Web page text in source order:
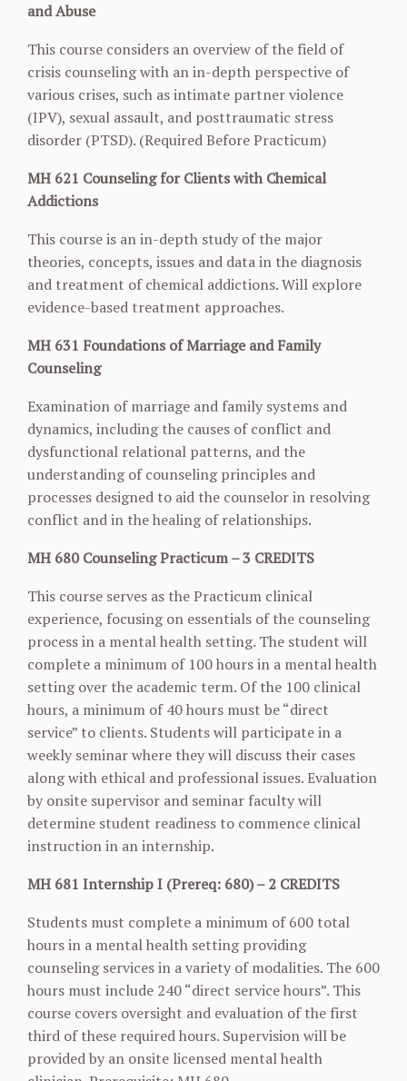
and Abuse
This course considers an overview of the field of
crisis counseling with an in-depth perspective of
various crises, such as intimate partner violence
(IPV), sexual assault, and posttraumatic stress
disorder (PTSD). (Required Before Practicum)
MH 621 Counseling for Clients with Chemical
Addictions
This course is an in-depth study of the major
theories, concepts, issues and data in the diagnosis
and treatment of chemical addictions. Will explore
evidence-based treatment approaches.
MH 631 Foundations of Marriage and Family
Counseling
Examination of marriage and family systems and
dynamics, including the causes of conflict and
dysfunctional relational patterns, and the
understanding of counseling principles and
processes designed to aid the counselor in resolving
conflict and in the healing of relationships.
MH 680 Counseling Practicum – 3 CREDITS
This course serves as the Practicum clinical
experience, focusing on essentials of the counseling
process in a mental health setting. The student will
complete a minimum of 100 hours in a mental health
setting over the academic term. Of the 100 clinical
hours, a minimum of 40 hours must be “direct
service” to clients. Students will participate in a
weekly seminar where they will discuss their cases
along with ethical and professional issues. Evaluation
by onsite supervisor and seminar faculty will
determine student readiness to commence clinical
instruction in an internship.
MH 681 Internship I (Prereq: 680) – 2 CREDITS
Students must complete a minimum of 600 total
hours in a mental health setting providing
counseling services in a variety of modalities. The 600
hours must include 240 “direct service hours”. This
course covers oversight and evaluation of the first
third of these required hours. Supervision will be
provided by an onsite licensed mental health